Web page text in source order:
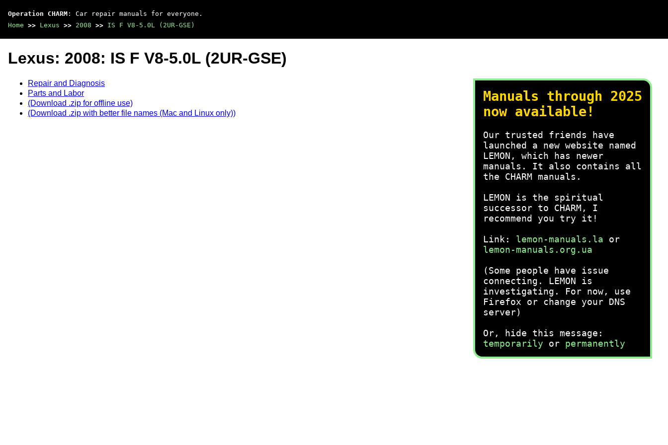
Operation CHARM : Car repair manuals for everyone.
Home >> Lexus >> 2008 >> IS F V8-5.0L (2UR-GSE)
Manuals through 2025
now available!
Our trusted friends have
launched a new website named
LEMON, which has newer
manuals. It also contains all
the CHARM manuals.
LEMON is the spiritual
successor to CHARM, I
recommend you try it!
Link: lemon-manuals.la or
lemon-manuals.org.ua
(Some people have issue
connecting. LEMON is
investigating. For now, use
Firefox or change your DNS
server)
Or, hide this message:
temporarily or permanently
Lexus: 2008: IS F V8-5.0L (2UR-GSE)
Repair and Diagnosis
Parts and Labor
(Download .zip for offline use)
(Download .zip with better file names (Mac and Linux only))